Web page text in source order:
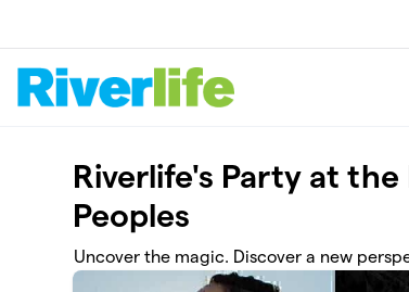
Riverlife's Party at
Peoples
Uncover the magic. Discover a new